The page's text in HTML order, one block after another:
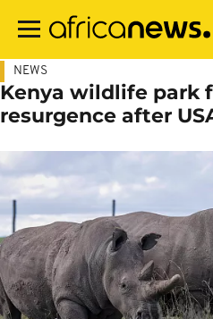
main
NEWS
Kenya wildlife park
resurgence after